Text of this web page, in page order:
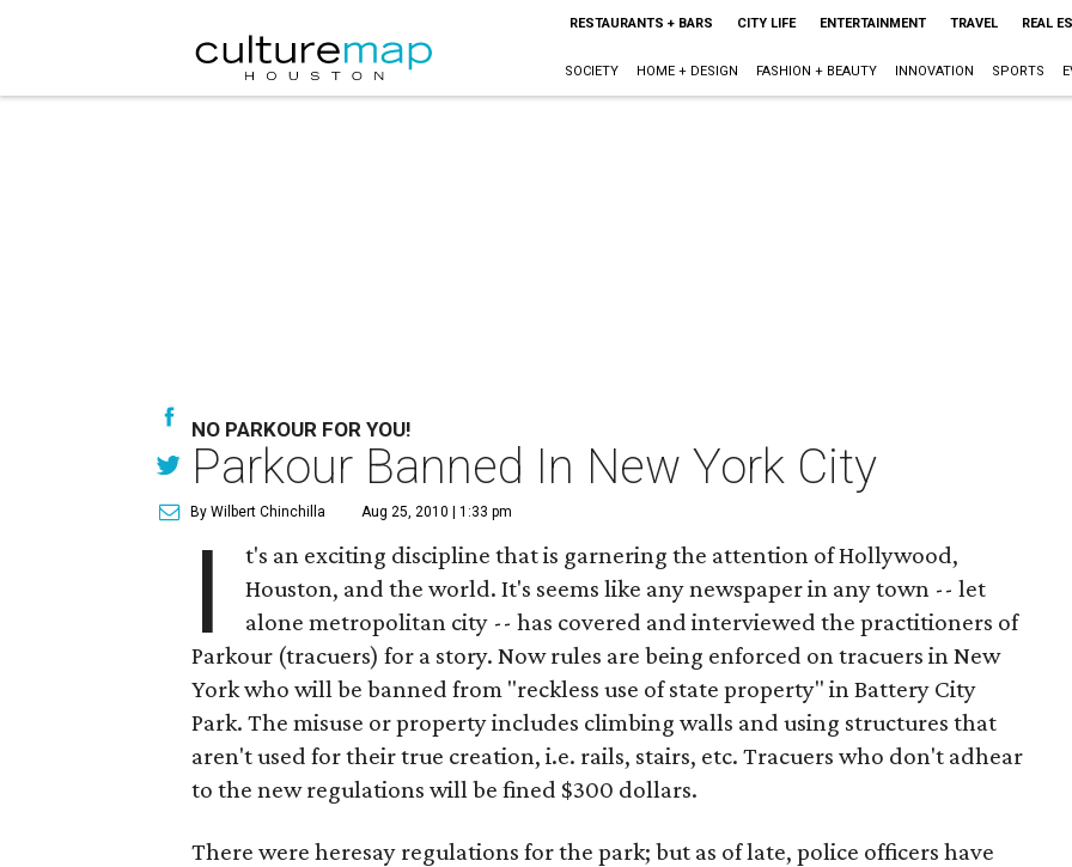
RESTAURANTS + BARS CITY LIFE ENTERTAINMENT TRAVEL REAL
SOCIETY HOME + DESIGN FASHION + BEAUTY INNOVATION SPORTS
NO PARKOUR FOR YOU!
Parkour Banned In New York City
By Wilbert Chinchilla Aug 25, 2010 | 1:33 pm
I
t's an exciting discipline that is garnering the attention of Hollywood,
Houston, and the world. It's seems like any newspaper in any town -- let
alone metropolitan city -- has covered and interviewed the practitioners of
Parkour (tracuers) for a story. Now rules are being enforced on tracuers in New
York who will be banned from "reckless use of state property" in Battery City
Park. The misuse or property includes climbing walls and using structures that
aren't used for their true creation, i.e. rails, stairs, etc. Tracuers who don't adhear
to the new regulations will be fined $300 dollars.
There were heresay regulations for the park; but as of late, police officers have